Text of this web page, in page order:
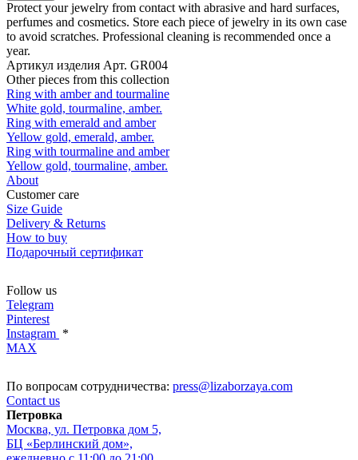
Protect your jewelry from contact with abrasive and hard surfaces,
perfumes and cosmetics. Store each piece of jewelry in its own case
to avoid scratches. Professional cleaning is recommended once a
year.
Артикул изделия Арт. GR004
Other pieces from this collection
Ring with amber and tourmaline
White gold, tourmaline, amber.
Ring with emerald and amber
Yellow gold, emerald, amber.
Ring with tourmaline and amber
Yellow gold, tourmaline, amber.
About
Customer care
Size Guide
Delivery & Returns
How to buy
Подарочный сертификат
Follow us
Telegram
Pinterest
Instagram *
MAX
По вопросам сотрудничества: press@lizaborzaya.com
Contact us
Петровка
Москва, ул. Петровка дом 5,
БЦ «Берлинский дом»,